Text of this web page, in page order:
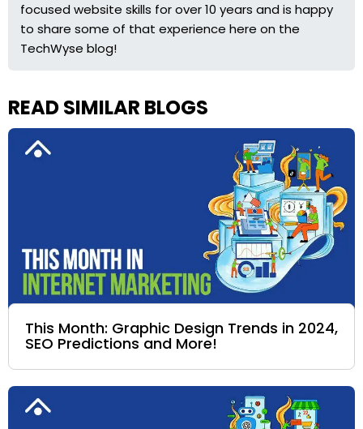
focused website skills for over 10 years and is happy
to share some of that experience here on the
TechWyse blog!
READ SIMILAR BLOGS
This Month: Graphic Design Trends in 2024,
SEO Predictions and More!